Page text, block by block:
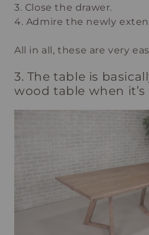
3. Close the drawer.
4. Admire the newly
All in all, these are very
3. The table is
wood table when